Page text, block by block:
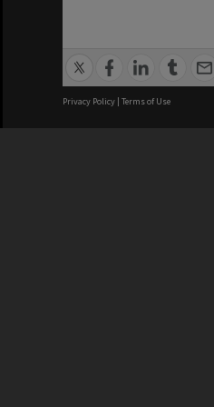
Privacy Policy | Terms of Use